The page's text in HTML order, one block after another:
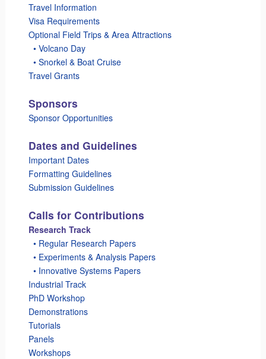
Travel Information
Visa Requirements
Optional Field Trips & Area Attractions
• Volcano Day
• Snorkel & Boat Cruise
Travel Grants
Sponsors
Sponsor Opportunities
Dates and Guidelines
Important Dates
Formatting Guidelines
Submission Guidelines
Calls for Contributions
Research Track
• Regular Research Papers
• Experiments & Analysis Papers
• Innovative Systems Papers
Industrial Track
PhD Workshop
Demonstrations
Tutorials
Panels
Workshops